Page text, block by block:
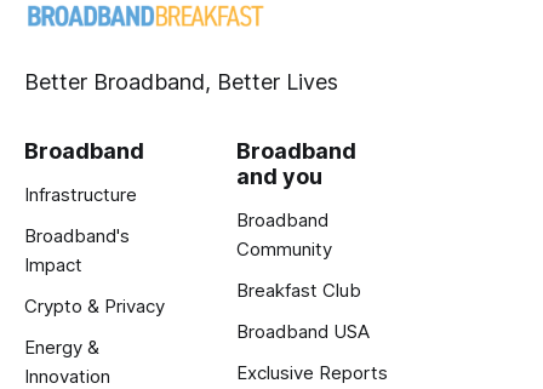
Better Broadband, Better Lives
Broadband
Infrastructure
Broadband's
Impact
Crypto & Privacy
Energy &
Innovation
Broadband
and you
Broadband
Community
Breakfast Club
Broadband USA
Exclusive Reports